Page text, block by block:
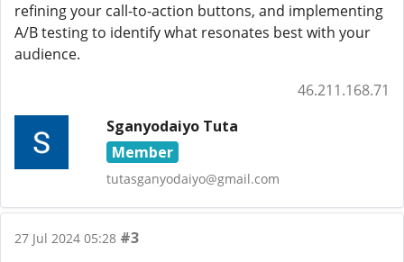
refining your call-to-action buttons, and implementing
A/B testing to identify what resonates best with your
audience.
46.211.168.71
Sganyodaiyo Tuta
Member
tutasganyodaiyo@gmail.com
27 Jul 2024 05:28 #3